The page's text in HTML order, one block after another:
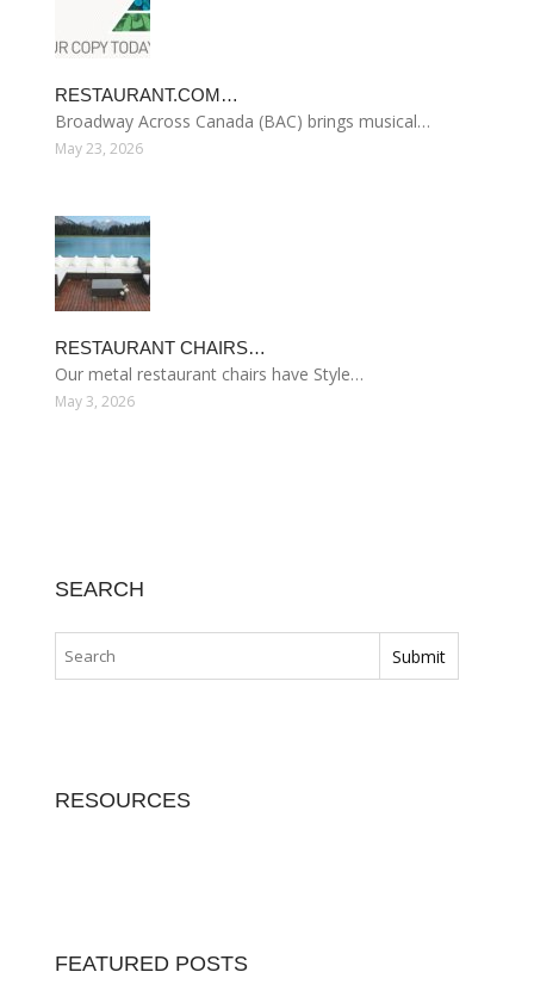
RESTAURANT.COM…
Broadway Across Canada (BAC) brings musical…
May 23, 2026
RESTAURANT CHAIRS…
Our metal restaurant chairs have Style…
May 3, 2026
SEARCH
RESOURCES
FEATURED POSTS